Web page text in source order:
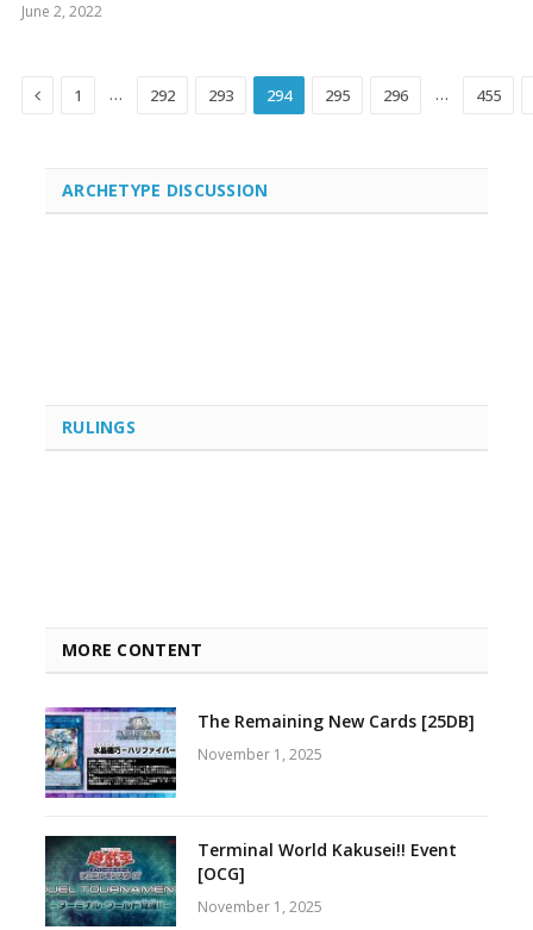
June 2, 2022
Previous
1 … 292 293 294 295 296 … 455
ARCHETYPE DISCUSSION
RULINGS
MORE CONTENT
The Remaining New Cards [25DB]
November 1, 2025
Terminal World Kakusei!! Event
[OCG]
November 1, 2025